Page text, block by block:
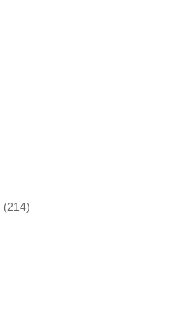
(214)